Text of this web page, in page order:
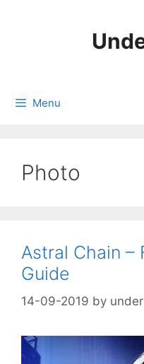
Menu
Photo
Astral Chain –
Guide
14-09-2019 by